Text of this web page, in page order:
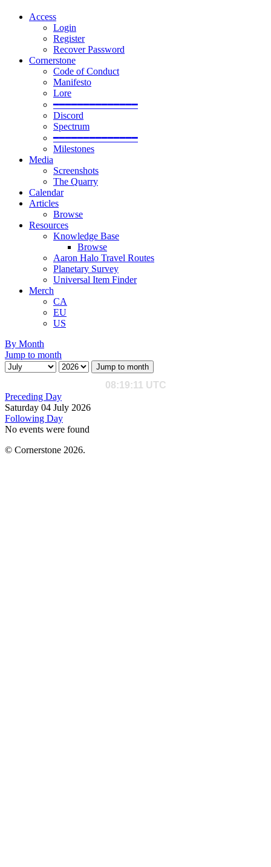
Access
Login
Register
Recover Password
Cornerstone
Code of Conduct
Manifesto
Lore
━━━━━━━━━━━━━━
Discord
Spectrum
━━━━━━━━━━━━━━
Milestones
Media
Screenshots
The Quarry
Calendar
Articles
Browse
Resources
Knowledge Base
Browse
Aaron Halo Travel Routes
Planetary Survey
Universal Item Finder
Merch
CA
EU
US
By Month
Jump to month
Jump to month
Preceding Day
Saturday 04 July 2026
Following Day
No events were found
© Cornerstone 2026.